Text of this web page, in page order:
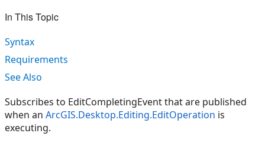
In This Topic
Syntax
Requirements
See Also
Subscribes to EditCompletingEvent that are published
when an ArcGIS.Desktop.Editing.EditOperation is
executing.